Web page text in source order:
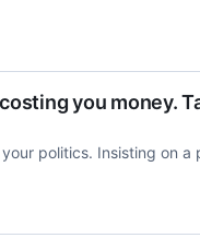
you money.
politics. Insisting on